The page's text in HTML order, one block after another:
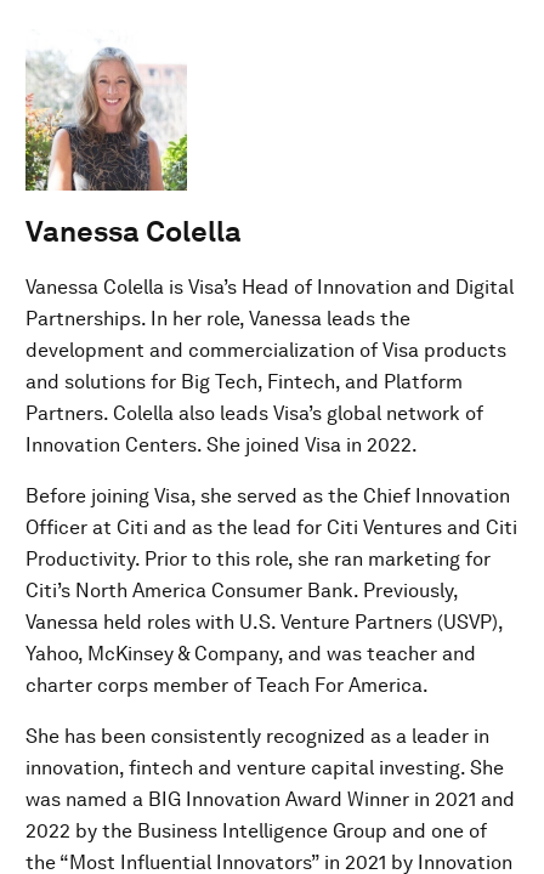
Vanessa Colella
Vanessa Colella is Visa’s Head of Innovation and Digital
Partnerships. In her role, Vanessa leads the
development and commercialization of Visa products
and solutions for Big Tech, Fintech, and Platform
Partners. Colella also leads Visa’s global network of
Innovation Centers. She joined Visa in 2022.
Before joining Visa, she served as the Chief Innovation
Officer at Citi and as the lead for Citi Ventures and Citi
Productivity. Prior to this role, she ran marketing for
Citi’s North America Consumer Bank. Previously,
Vanessa held roles with U.S. Venture Partners (USVP),
Yahoo, McKinsey & Company, and was teacher and
charter corps member of Teach For America.
She has been consistently recognized as a leader in
innovation, fintech and venture capital investing. She
was named a BIG Innovation Award Winner in 2021 and
2022 by the Business Intelligence Group and one of
the “Most Influential Innovators” in 2021 by Innovation